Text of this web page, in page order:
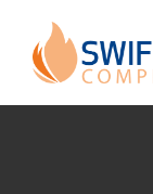
content